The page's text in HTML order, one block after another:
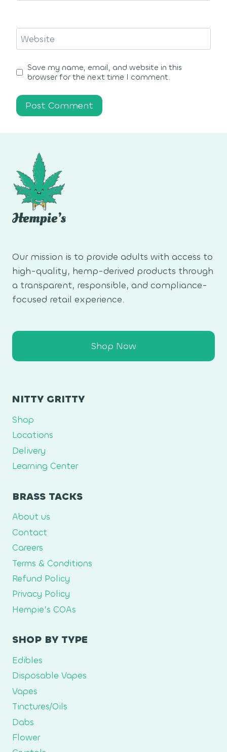
Website
Save my name, email, and website in this
browser for the next time I comment.
Our mission is to provide adults with access to
high-quality, hemp-derived products through
a transparent, responsible, and compliance-
focused retail experience.
Shop Now
NITTY GRITTY
Shop
Locations
Delivery
Learning Center
BRASS TACKS
About us
Contact
Careers
Terms & Conditions
Refund Policy
Privacy Policy
Hempie’s COAs
SHOP BY TYPE
Edibles
Disposable Vapes
Vapes
Tinctures/Oils
Dabs
Flower